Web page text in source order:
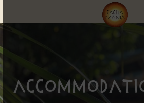
Visit PachaMama
Accommodations